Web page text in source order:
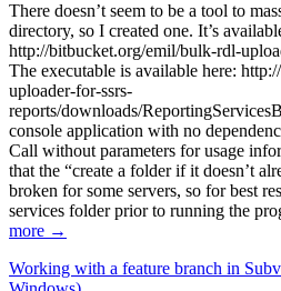
There doesn’t seem to be a tool to
directory, so I created one. It’s
http://bitbucket.org/emil/bulk-rdl-
The executable is available here:
uploader-for-ssrs-
reports/downloads/
console application with no
Call without parameters for usage
that the “create a folder if it doesn’t
broken for some servers, so for best
services folder prior to running the
more →
Working with a feature branch in